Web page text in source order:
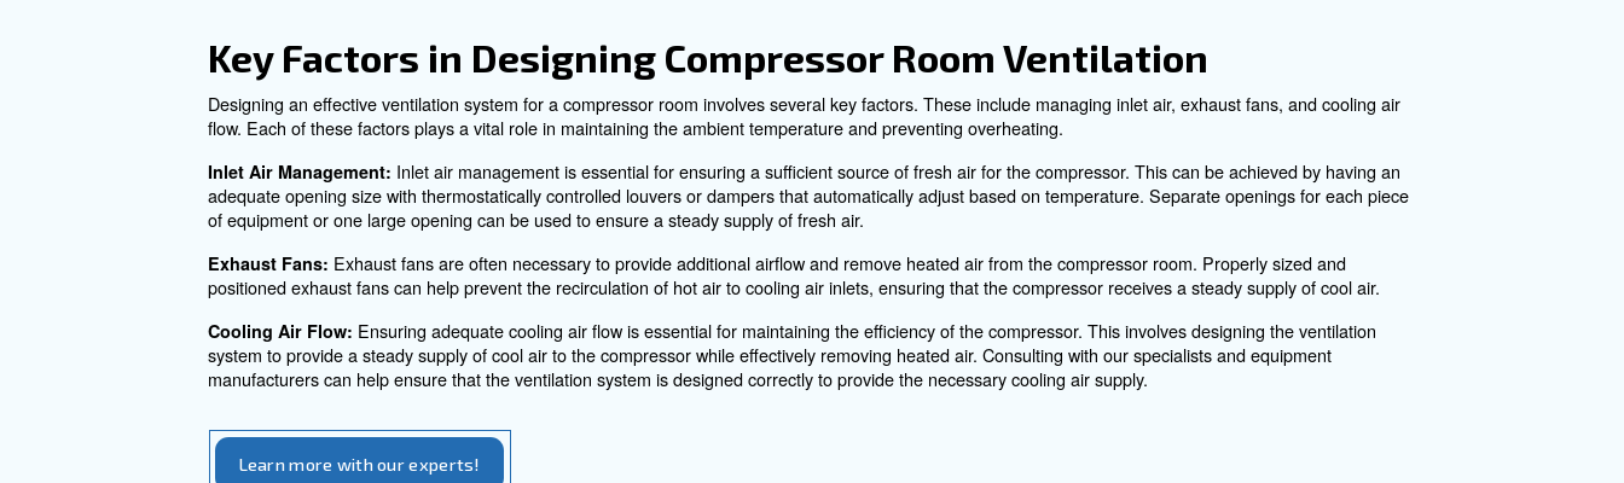
Why is Air Compressor Ventilation Important?
Ventilation is crucial for air compressors, especially water-cooled ones, because it helps remove the heat generated during operation.
the power used by a water-cooled compressor is converted into heat.
Without proper ventilation, this heat can accumulate, leading to reduced efficiency, potential equipment shutdown, and even damage to the
Effective ventilation ensures that the compressor operates efficiently and effectively, maintaining its reliability and extending its service life.
Key Factors in Designing Compressor Room Ventilation
flow. Each of these factors plays a vital role in maintaining the ambient temperature and preventing overheating.